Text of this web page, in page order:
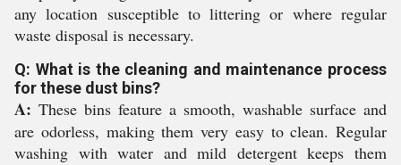
any location susceptible to littering or where regular
waste disposal is necessary.
Q: What is the cleaning and maintenance process
for these dust bins?
A: These bins feature a smooth, washable surface and
are odorless, making them very easy to clean. Regular
washing with water and mild detergent keeps them